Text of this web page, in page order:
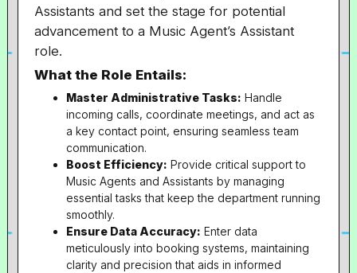
Assistants and set the stage for potential
advancement to a Music Agent’s Assistant
role.
What the Role Entails:
Master Administrative Tasks: Handle
incoming calls, coordinate meetings, and act as
a key contact point, ensuring seamless team
communication.
Boost Efficiency: Provide critical support to
Music Agents and Assistants by managing
essential tasks that keep the department running
smoothly.
Ensure Data Accuracy: Enter data
meticulously into booking systems, maintaining
clarity and precision that aids in informed